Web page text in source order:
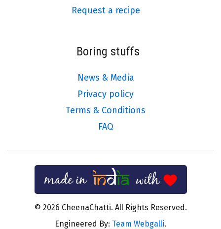
Request a recipe
Boring stuffs
News & Media
Privacy policy
Terms & Conditions
FAQ
© 2026 CheenaChatti. All Rights Reserved.
Engineered By: Team Webgalli.